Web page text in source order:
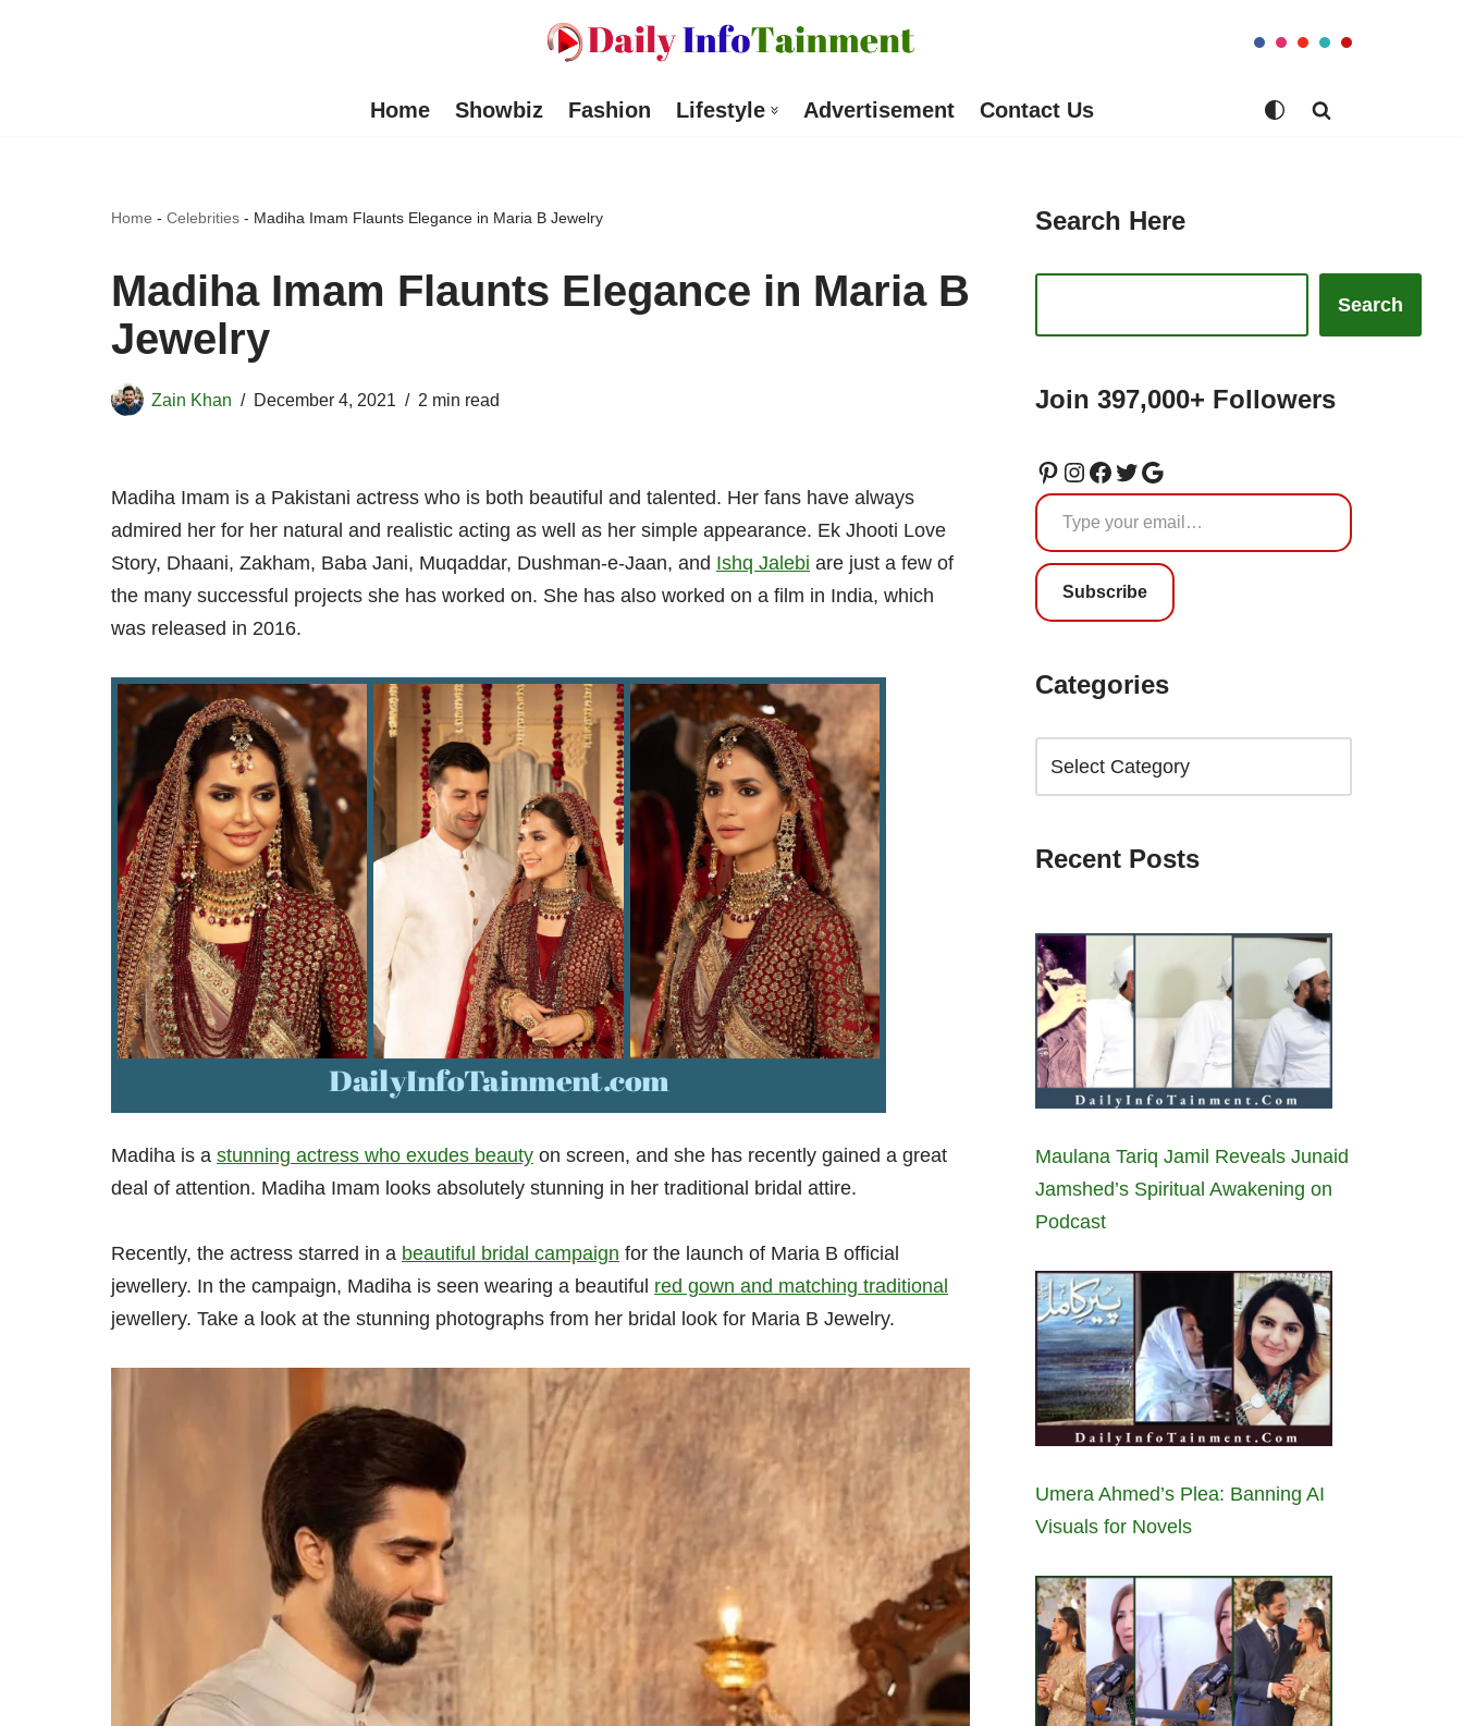
Home Showbiz Fashion Lifestyle Advertisement Contact Us
Home - Celebrities - Madiha Imam Flaunts Elegance in Maria B Jewelry
Madiha Imam Flaunts Elegance in Maria B
Jewelry
Zain Khan December 4, 2021 2 min read
Madiha Imam is a Pakistani actress who is both beautiful and talented. Her fans have always
admired her for her natural and realistic acting as well as her simple appearance. Ek Jhooti Love
Story, Dhaani, Zakham, Baba Jani, Muqaddar, Dushman-e-Jaan, and Ishq Jalebi are just a few of
the many successful projects she has worked on. She has also worked on a film in India, which
was released in 2016.
Madiha is a stunning actress who exudes beauty on screen, and she has recently gained a great
deal of attention. Madiha Imam looks absolutely stunning in her traditional bridal attire.
Recently, the actress starred in a beautiful bridal campaign for the launch of Maria B official
jewellery. In the campaign, Madiha is seen wearing a beautiful red gown and matching traditional
jewellery. Take a look at the stunning photographs from her bridal look for Maria B Jewelry.
Search Here
Search
Join 397,000+ Followers
Subscribe
Categories
Recent Posts
Maulana Tariq Jamil Reveals Junaid
Jamshed’s Spiritual Awakening on
Podcast
Umera Ahmed’s Plea: Banning AI
Visuals for Novels